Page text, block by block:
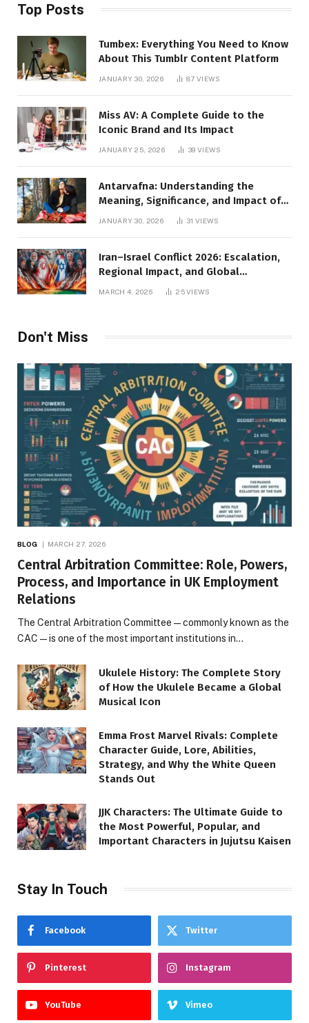
Top Posts
Tumbex: Everything You Need to Know
About This Tumblr Content Platform
JANUARY 30, 2026 87VIEWS
Miss AV: A Complete Guide to the
Iconic Brand and Its Impact
JANUARY 25, 2026 39VIEWS
Antarvafna: Understanding the
Meaning, Significance, and Impact of
JANUARY 30, 2026 31VIEWS
Iran–Israel Conflict 2026: Escalation,
Regional Impact, and Global
Repercussions
MARCH 4, 2026 25VIEWS
Don't Miss
BLOG MARCH 27, 2026
Central Arbitration Committee: Role, Powers,
Process, and Importance in UK Employment
Relations
The Central Arbitration Committee—commonly known as the
CAC—is one of the most important institutions in…
Ukulele History: The Complete Story
of How the Ukulele Became a Global
Musical Icon
Emma Frost Marvel Rivals: Complete
Character Guide, Lore, Abilities,
Strategy, and Why the White Queen
Stands Out
JJK Characters: The Ultimate Guide to
the Most Powerful, Popular, and
Important Characters in Jujutsu Kaisen
Stay In Touch
Facebook Twitter
Pinterest Instagram
YouTube Vimeo